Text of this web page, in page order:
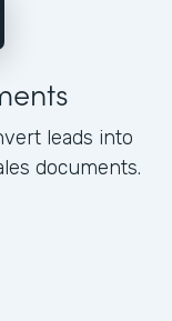
leads into
documents.